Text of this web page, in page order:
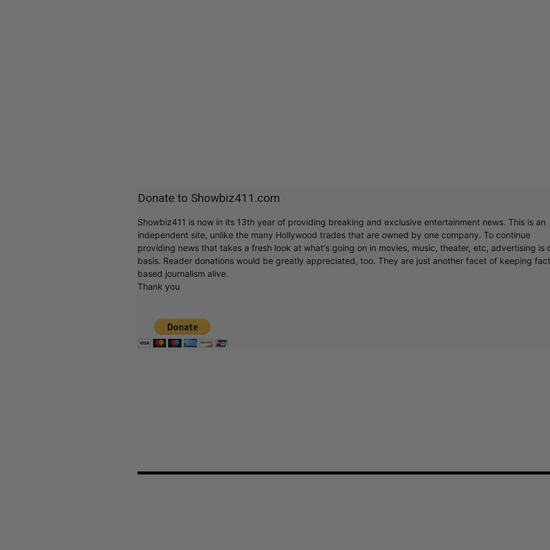
Donate to Showbiz411.com
Showbiz411 is now in its 13th year of providing breaking and exclusive entertainment news. This is an
independent site, unlike the many Hollywood trades that are owned by one company. To continue
providing news that takes a fresh look at what's going on in movies, music, theater, etc, advertising is
basis. Reader donations would be greatly appreciated, too. They are just another facet of keeping
based journalism alive.
Thank you